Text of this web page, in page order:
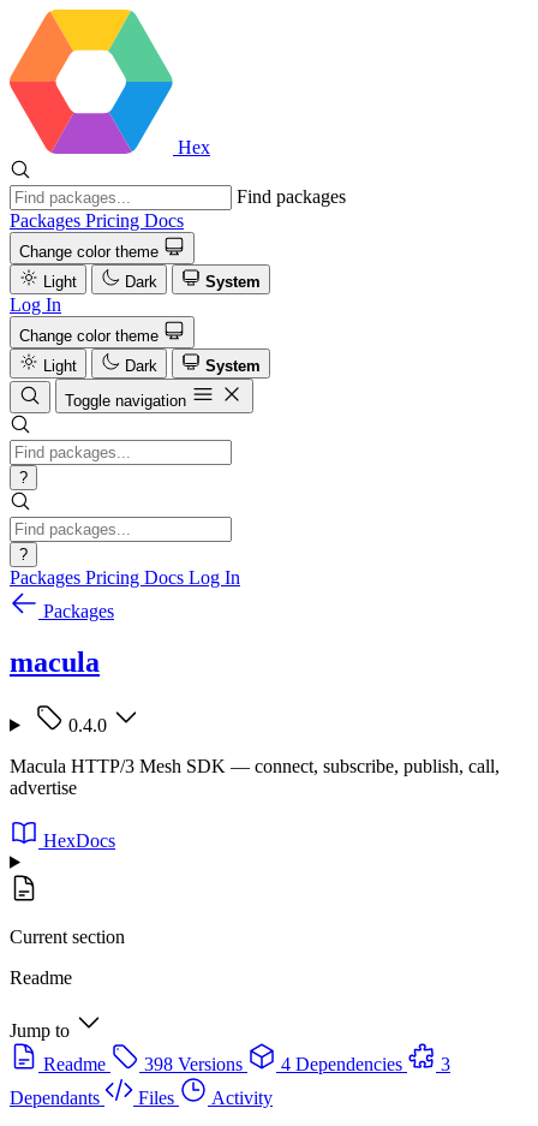
Hex
Find packages
Packages Pricing Docs
Change color theme
Light
Dark System
Log In
Change color theme
Light
Dark
System
Toggle navigation
?
?
Packages Pricing Docs Log In
Packages
macula
0.4.0
Macula HTTP/3 Mesh SDK — connect, subscribe, publish, call,
advertise
HexDocs
Current section
Readme
Jump to
Readme
398 Versions 4 Dependencies
3
Dependants
Files
Activity